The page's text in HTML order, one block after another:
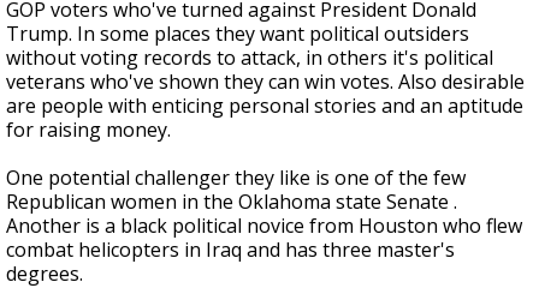
GOP voters who've turned against President Donald
Trump. In some places they want political outsiders
without voting records to attack, in others it's political
veterans who've shown they can win votes. Also desirable
are people with enticing personal stories and an aptitude
for raising money.
One potential challenger they like is one of the few
Republican women in the Oklahoma state Senate .
Another is a black political novice from Houston who flew
combat helicopters in Iraq and has three master's
degrees.